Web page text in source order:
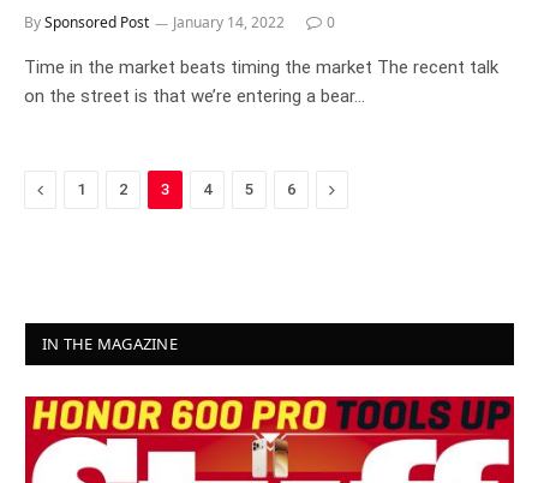
BySponsored Post January 14, 2022 0
Time in the market beats timing the market The recent talk
on the street is that we’re entering a bear…
Previous
1 2 3 4 5 6 Next
IN THE MAGAZINE